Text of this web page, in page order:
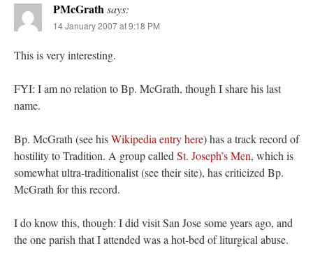
PMcGrathsays:
14 January 2007 at 9:18 PM
This is very interesting.
FYI: I am no relation to Bp. McGrath, though I share his last
name.
Bp. McGrath (see hisWikipedia entry here) has a track record of
hostility to Tradition. A group calledSt. Joseph’s Men, which is
somewhat ultra-traditionalist (see their site), has criticized Bp.
McGrath for this record.
I do know this, though: I did visit San Jose some years ago, and
the one parish that I attended was a hot-bed of liturgical abuse.